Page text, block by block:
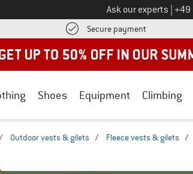
Ask our experts Call
+49
Secure payment Find more
Shoes Equipment Climbing
/ Outdoor vests & gilets / Fleece vests & gilets /